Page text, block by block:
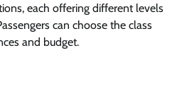
each offering different levels
can choose the class
and budget.